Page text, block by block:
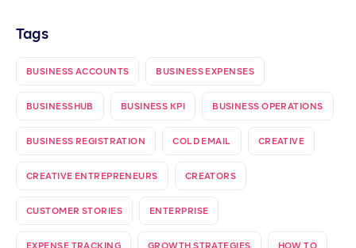
Tags
BUSINESS ACCOUNTS BUSINESS EXPENSES
BUSINESSHUB BUSINESS KPI BUSINESS OPERATIONS
BUSINESS REGISTRATION COLD EMAIL CREATIVE
CREATIVE ENTREPRENEURS CREATORS
CUSTOMER STORIES ENTERPRISE
EXPENSE TRACKING GROWTH STRATEGIES HOW TO